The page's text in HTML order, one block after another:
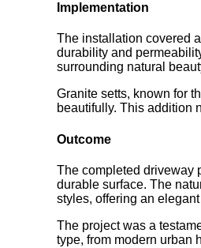
Implementation
The installation covered
durability and
surrounding natural
Granite setts, known for
beautifully. This addition
Outcome
The completed driveway
durable surface. The
styles, offering an
The project was a
type, from modern urban